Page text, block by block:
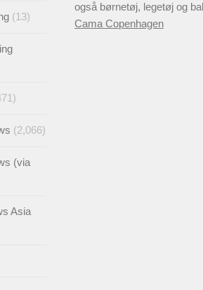
også børnetøj, legetøj og
Cama Copenhagen
(13)
(2,066)
(via
Asia